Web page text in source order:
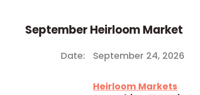
September Heirloom Market
Date: September 24, 2026
Heirloom Markets